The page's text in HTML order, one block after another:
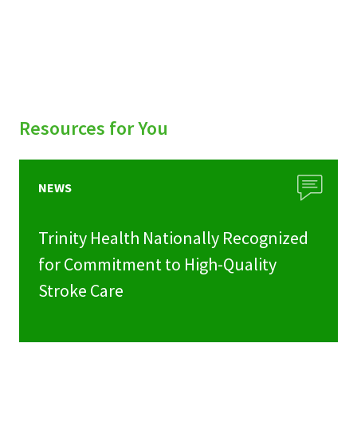
Resources for You
NEWS
Trinity Health Nationally Recognized
for Commitment to High-Quality
Stroke Care